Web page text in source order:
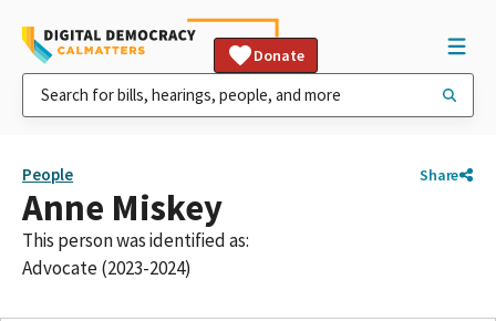
Donate
People Share
Anne Miskey
This person was identified as:
Advocate (2023-2024)